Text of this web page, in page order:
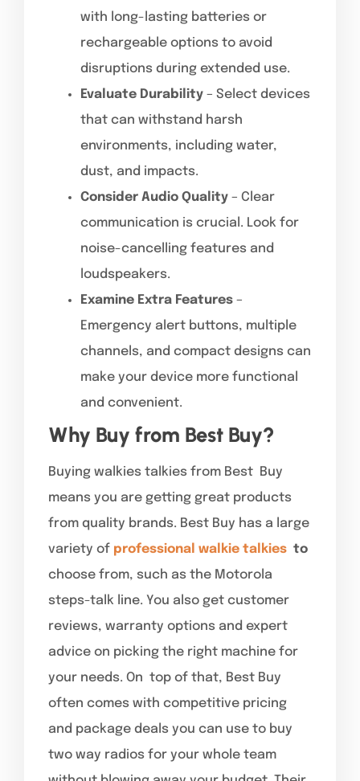
with long-lasting batteries or
rechargeable options to avoid
disruptions during extended use.
Evaluate Durability – Select devices
that can withstand harsh
environments, including water,
dust, and impacts.
Consider Audio Quality – Clear
communication is crucial. Look for
noise-cancelling features and
loudspeakers.
Examine Extra Features –
Emergency alert buttons, multiple
channels, and compact designs can
make your device more functional
and convenient.
Why Buy from Best Buy?
Buying walkies talkies from Best Buy
means you are getting great products
from quality brands. Best Buy has a large
variety of professional walkie talkies to
choose from, such as the Motorola
steps-talk line. You also get customer
reviews, warranty options and expert
advice on picking the right machine for
your needs. On top of that, Best Buy
often comes with competitive pricing
and package deals you can use to buy
two way radios for your whole team